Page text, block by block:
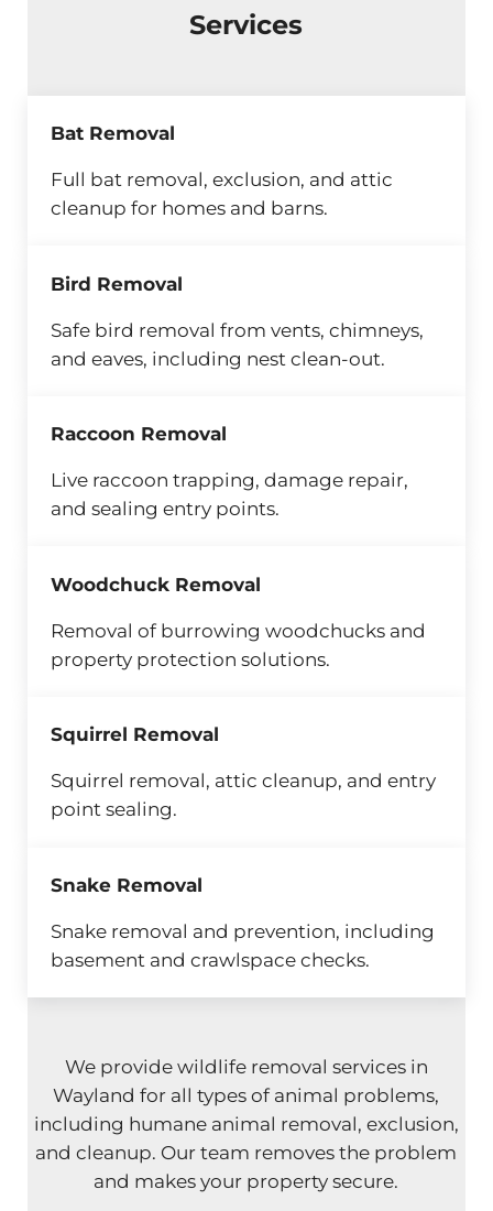
Services
Bat Removal
Full bat removal, exclusion, and attic
cleanup for homes and barns.
Bird Removal
Safe bird removal from vents, chimneys,
and eaves, including nest clean-out.
Raccoon Removal
Live raccoon trapping, damage repair,
and sealing entry points.
Woodchuck Removal
Removal of burrowing woodchucks and
property protection solutions.
Squirrel Removal
Squirrel removal, attic cleanup, and entry
point sealing.
Snake Removal
Snake removal and prevention, including
basement and crawlspace checks.
We provide wildlife removal services in
Wayland for all types of animal problems,
including humane animal removal, exclusion,
and cleanup. Our team removes the problem
and makes your property secure.